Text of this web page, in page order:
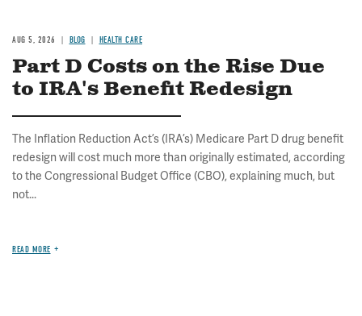
AUG 5, 2026 BLOG HEALTH CARE
Part D Costs on the Rise Due
to IRA's Benefit Redesign
The Inflation Reduction Act’s (IRA’s) Medicare Part D drug benefit
redesign will cost much more than originally estimated, according
to the Congressional Budget Office (CBO), explaining much, but
not...
READ MORE